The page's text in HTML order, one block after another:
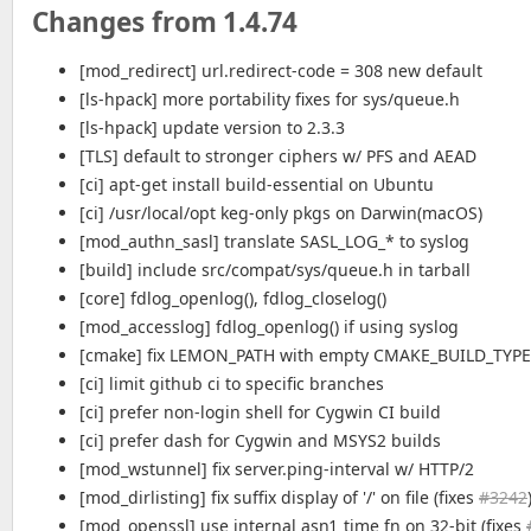
Changes from 1.4.74
[mod_redirect] url.redirect-code = 308 new default
[ls-hpack] more portability fixes for sys/queue.h
[ls-hpack] update version to 2.3.3
[TLS] default to stronger ciphers w/ PFS and AEAD
[ci] apt-get install build-essential on Ubuntu
[ci] /usr/local/opt keg-only pkgs on Darwin(macOS)
[mod_authn_sasl] translate SASL_LOG_* to syslog
[build] include src/compat/sys/queue.h in tarball
[core] fdlog_openlog(), fdlog_closelog()
[mod_accesslog] fdlog_openlog() if using syslog
[cmake] fix LEMON_PATH with empty CMAKE_BUILD_TYPE
[ci] limit github ci to specific branches
[ci] prefer non-login shell for Cygwin CI build
[ci] prefer dash for Cygwin and MSYS2 builds
[mod_wstunnel] fix server.ping-interval w/ HTTP/2
[mod_dirlisting] fix suffix display of '/' on file (fixes #3242)
[mod_openssl] use internal asn1_time fn on 32-bit (fixes